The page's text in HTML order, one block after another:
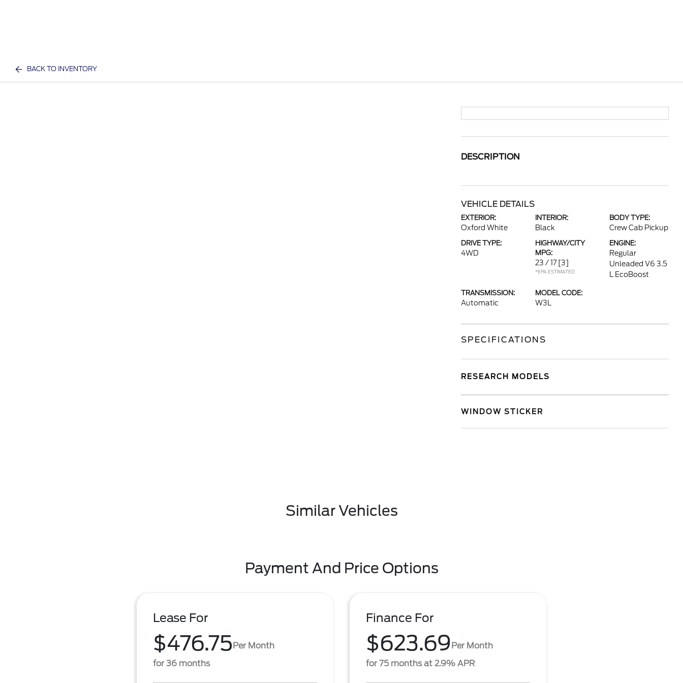
BACK TO INVENTORY
DESCRIPTION
VEHICLE DETAILS
EXTERIOR:
Oxford White
INTERIOR:
Black
BODY TYPE:
Crew Cab Pickup
DRIVE TYPE:
4WD
HIGHWAY/CITY
MPG:
23 / 17 [3]
*EPA ESTIMATED
ENGINE:
Regular
Unleaded V6 3.5
L EcoBoost
TRANSMISSION:
Automatic
MODEL CODE:
W3L
SPECIFICATIONS
RESEARCH MODELS
WINDOW STICKER
Similar Vehicles
Payment And Price Options
Lease For
$476.75Per Month
for 36 months
Finance For
$623.69Per Month
for 75 months at 2.9% APR